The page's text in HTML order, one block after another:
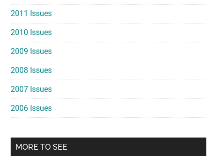
2011 Issues
2010 Issues
2009 Issues
2008 Issues
2007 Issues
2006 Issues
MORE TO SEE